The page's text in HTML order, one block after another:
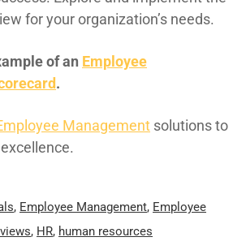
for your organization’s needs.
of an Employee
.
Management solutions to
, Employee Management, Employee
, HR, human resources